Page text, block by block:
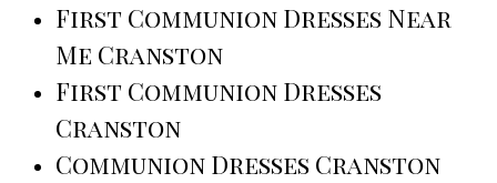
First Communion Dresses Near
Me Cranston
First Communion Dresses
Cranston
Communion Dresses Cranston